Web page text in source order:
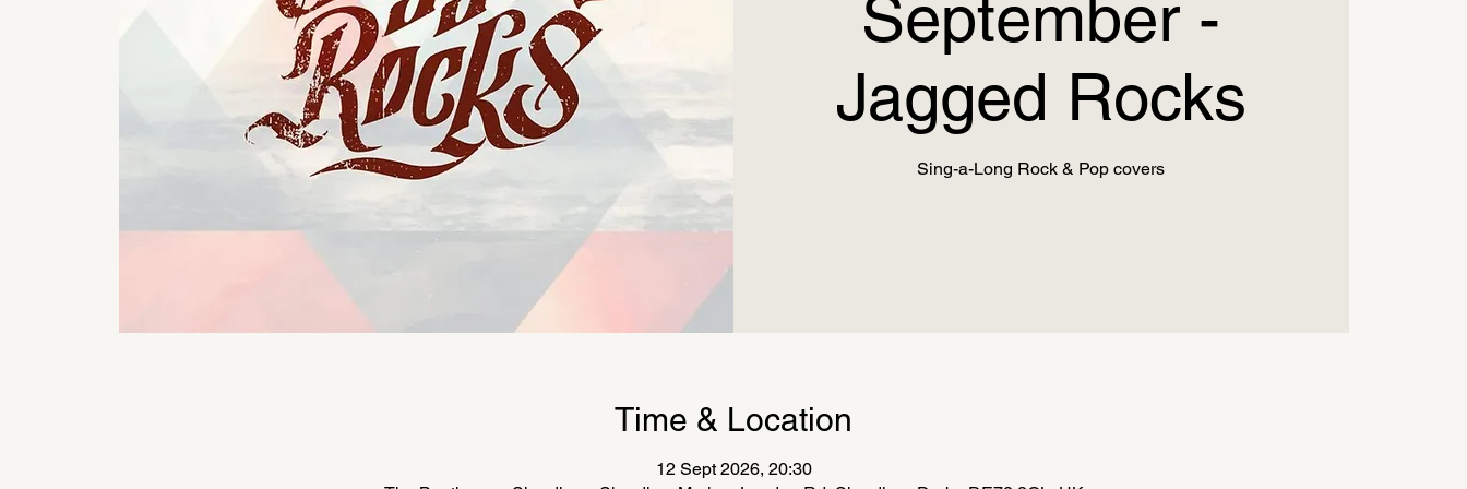
September -
Jagged Rocks
Sing-a-Long Rock & Pop covers
Time & Location
12 Sept 2026, 20:30